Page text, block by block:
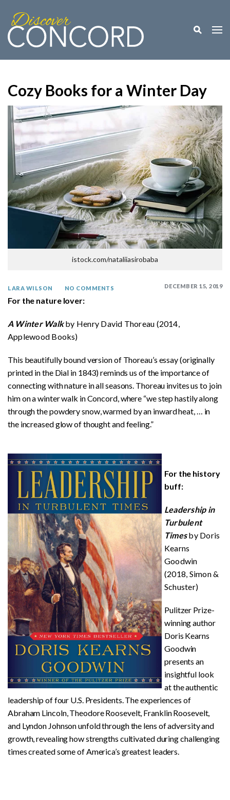
Toggle
Cozy Books for a Winter Day
istock.com/nataliiasirobaba
DECEMBER 15, 2019
LARA WILSON NO COMMENTS
For the nature lover:
A Winter Walkby Henry David Thoreau (2014,
Applewood Books)
This beautifully bound version of Thoreau’s essay (originally
printed in the Dial in 1843) reminds us of the importance of
connecting with nature in all seasons. Thoreau invites us to join
him on a winter walk in Concord, where “we step hastily along
through the powdery snow, warmed by an inward heat, … in
the increased glow of thought and feeling.”
For the history
buff:
Leadership in
Turbulent
Timesby Doris
Kearns
Goodwin
(2018, Simon &
Schuster)
Pulitzer Prize-
winning author
Doris Kearns
Goodwin
presents an
insightful look
at the authentic
leadership of four U.S. Presidents. The experiences of
Abraham Lincoln, Theodore Roosevelt, Franklin Roosevelt,
and Lyndon Johnson unfold through the lens of adversity and
growth, revealing how strengths cultivated during challenging
times created some of America’s greatest leaders.